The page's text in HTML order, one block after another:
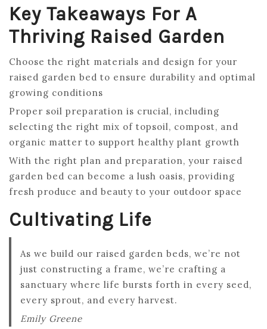
Key Takeaways For A
Thriving Raised Garden
Choose the right materials and design for your
raised garden bed to ensure durability and optimal
growing conditions
Proper soil preparation is crucial, including
selecting the right mix of topsoil, compost, and
organic matter to support healthy plant growth
With the right plan and preparation, your raised
garden bed can become a lush oasis, providing
fresh produce and beauty to your outdoor space
Cultivating Life
As we build our raised garden beds, we’re not
just constructing a frame, we’re crafting a
sanctuary where life bursts forth in every seed,
every sprout, and every harvest.
Emily Greene